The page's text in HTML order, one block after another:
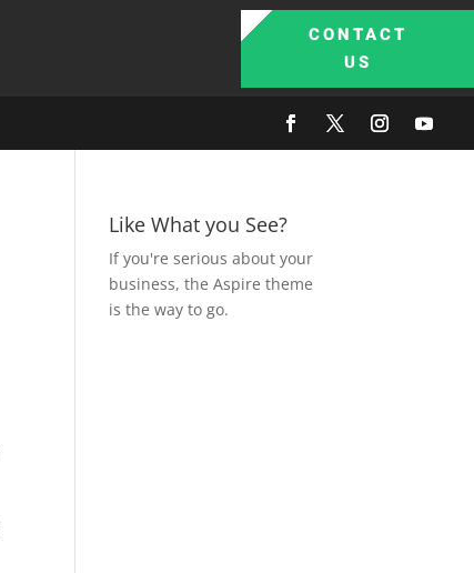
CONTACT
US
Like What you See?
If you're serious about your
business, the Aspire theme
is the way to go.